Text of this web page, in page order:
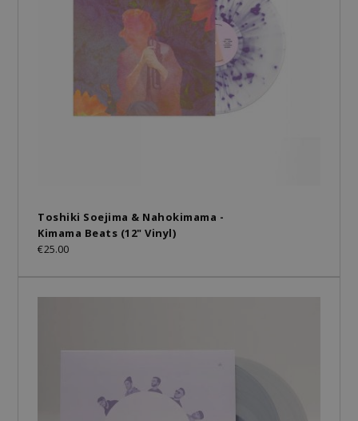
Toshiki Soejima & Nahokimama -
Kimama Beats (12" Vinyl)
€25.00